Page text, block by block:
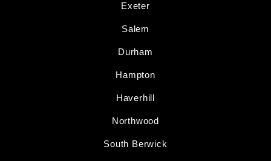
Exeter
Salem
Durham
Hampton
Haverhill
Northwood
South Berwick